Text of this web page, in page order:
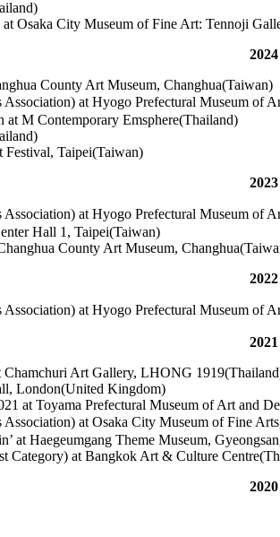
Osaka City Museum of Fine Art: Tennoji
2024
County Art Museum, Changhua(Taiwan)
at Hyogo Prefectural Museum of
M Contemporary Emsphere(Thailand)
Taipei(Taiwan)
2023
at Hyogo Prefectural Museum of
Hall 1, Taipei(Taiwan)
County Art Museum,
2022
at Hyogo Prefectural Museum of
2021
Chamchuri Art Gallery, LHONG
London(United Kingdom)
at Toyama Prefectural Museum of Art and
at Osaka City Museum of Fine
at Haegeumgang Theme Museum,
Category) at Bangkok Art & Culture
2020